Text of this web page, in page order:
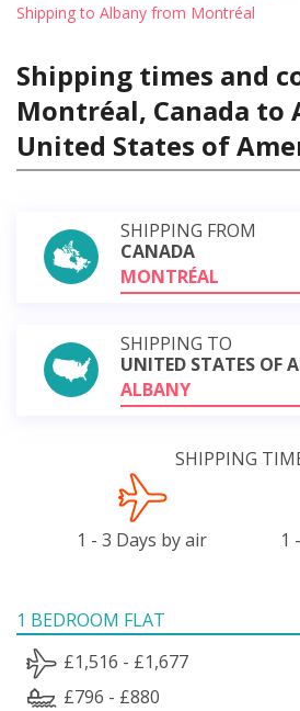
Shipping to Albany from Montréal
Shipping times and
Montréal, Canada to
United States of
SHIPPING FROM
CANADA
MONTRÉAL
SHIPPING TO
UNITED STATES OF
ALBANY
SHIPPING
1 - 3 Days by air 1
1 BEDROOM FLAT
£1,516 - £1,677
£796 - £880